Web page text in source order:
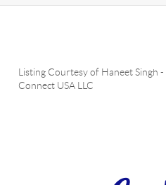
Listing Courtesy of Haneet Singh -
Connect USA LLC